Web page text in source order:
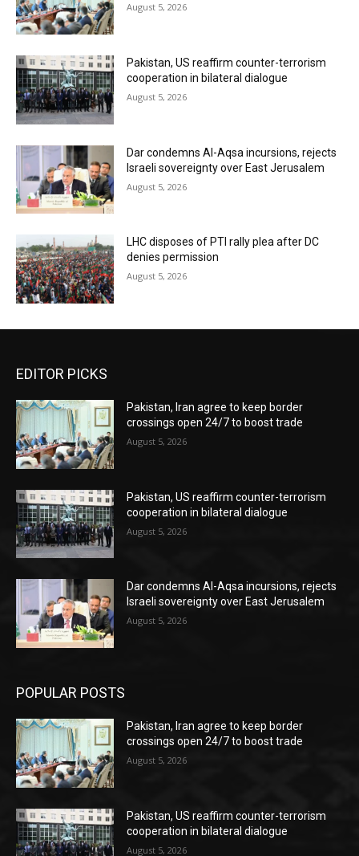
August 5, 2026
Pakistan, US reaffirm counter-terrorism
cooperation in bilateral dialogue
August 5, 2026
Dar condemns Al-Aqsa incursions, rejects
Israeli sovereignty over East Jerusalem
August 5, 2026
LHC disposes of PTI rally plea after DC
denies permission
August 5, 2026
EDITOR PICKS
Pakistan, Iran agree to keep border
crossings open 24/7 to boost trade
August 5, 2026
Pakistan, US reaffirm counter-terrorism
cooperation in bilateral dialogue
August 5, 2026
Dar condemns Al-Aqsa incursions, rejects
Israeli sovereignty over East Jerusalem
August 5, 2026
POPULAR POSTS
Pakistan, Iran agree to keep border
crossings open 24/7 to boost trade
August 5, 2026
Pakistan, US reaffirm counter-terrorism
cooperation in bilateral dialogue
August 5, 2026